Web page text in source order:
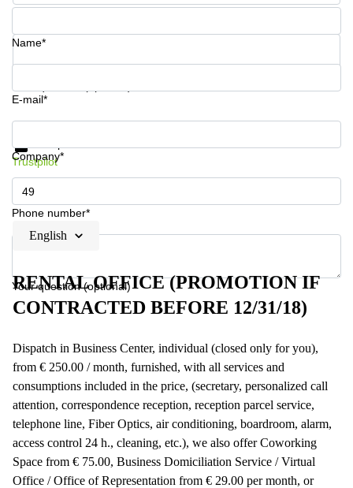
Leases
Istanbul
Phone number*
Name*
E-mail*
Company*
Phone number*
Your question (optional)
Get information and prices
Trustpilot
English
RENTAL OFFICE (PROMOTION IF
CONTRACTED BEFORE 12/31/18)
Dispatch in Business Center, individual (closed only for you),
from € 250.00 / month, furnished, with all services and
consumptions included in the price, (secretary, personalized call
attention, correspondence reception, reception parcel service,
telephone line, Fiber Optics, air conditioning, boardroom, alarm,
access control 24 h., cleaning, etc.), we also offer Coworking
Space from € 75.00, Business Domiciliation Service / Virtual
Office / Office of Representation from € 29.00 per month, or